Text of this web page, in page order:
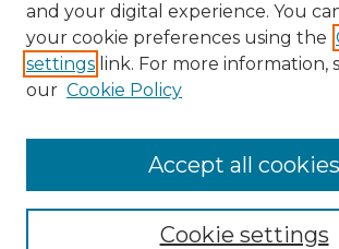
Browse Advisors
Browse recent Advisors
Enter search terms:
and your digital experience. You
your cookie preferences using the
settings link. For more information,
our Cookie Policy
Cookie settings
Accept all cookies